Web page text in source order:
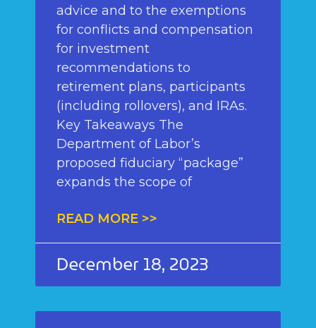
advice and to the exemptions
for conflicts and compensation
for investment
recommendations to
retirement plans, participants
(including rollovers), and IRAs.
Key Takeaways The
Department of Labor’s
proposed fiduciary “package”
expands the scope of
READ MORE >>
December 18, 2023